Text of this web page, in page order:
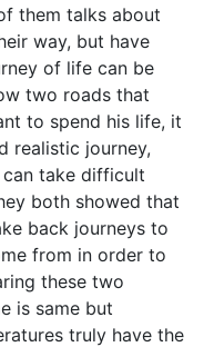
them talks about
way, but have
of life can be
two roads that
to spend his life, it
realistic journey,
take difficult
both showed that
back journeys to
from in order to
these two
is same but
truly have the